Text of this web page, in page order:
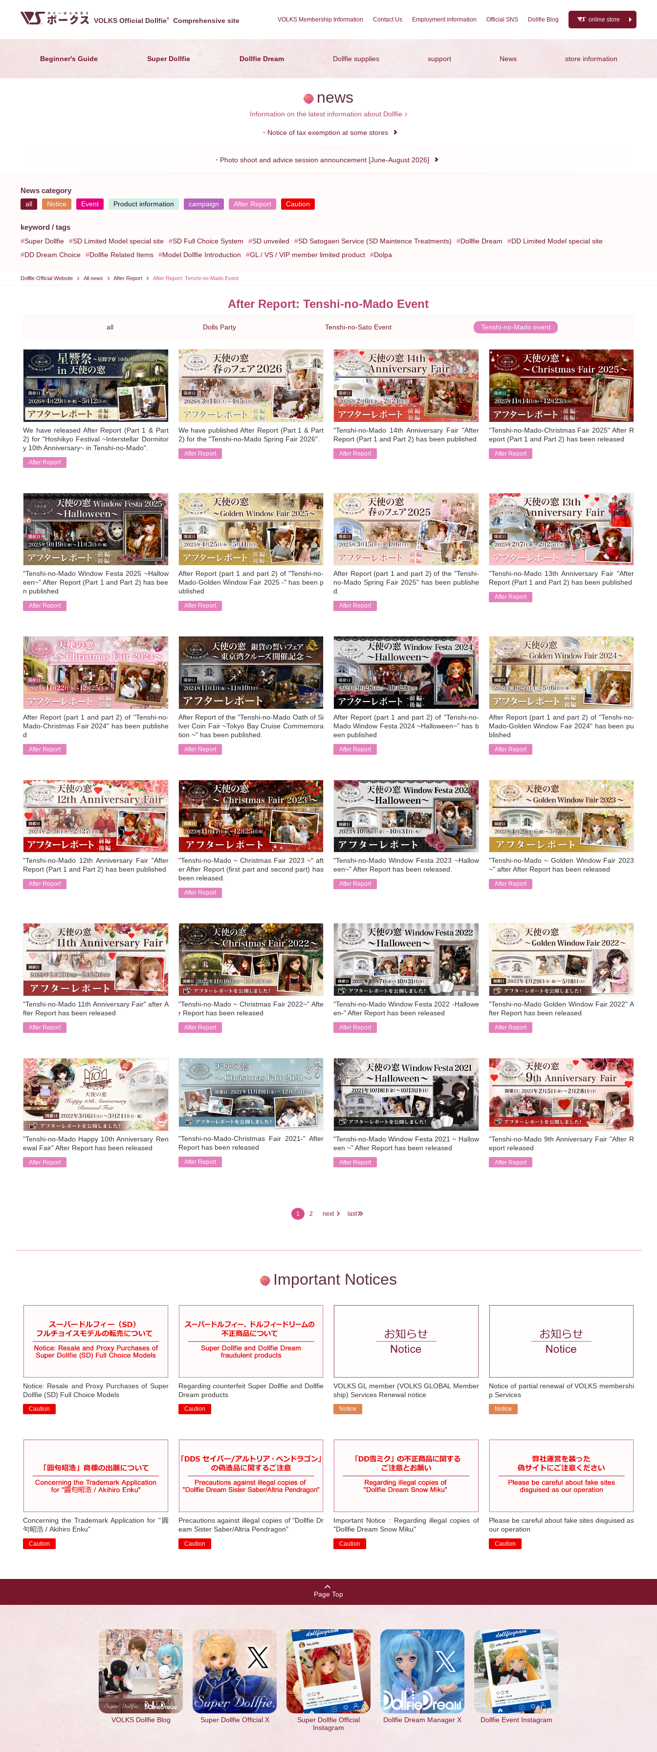
VOLKS Official Dollfie® Comprehensive site VOLKS Membership Information Contact Us Employment information Official SNS Dollfie Blog online store
Beginner's Guide Super Dollfie Dollfie Dream Dollfie supplies support News store information
news
Information on the latest information about Dollfie ♪
Notice of tax exemption at some stores
Photo shoot and advice session announcement [June-August 2026]
News category
all Notice Event Product information campaign After Report Caution
keyword / tags
Super Dollfie SD Limited Model special site SD Full Choice System SD unveiled SD Satogaeri Service (SD Maintence Treatments) Dollfie Dream
DD Limited Model special site
DD Dream Choice
Dollfie Related Items Model Dollfie Introduction GL / VS / VIP member limited product Dolpa
Dollfie Official Website All news After Report After Report: Tenshi-no-Mado Event
After Report: Tenshi-no-Mado Event
all Dolls Party Tenshi-no-Sato Event Tenshi-no-Mado event
We have released After Report (Part 1 & Part
2) for "Hoshikyo Festival ~Interstellar Dormitor
y 10th Anniversary~ in Tenshi-no-Mado".
After Report
We have published After Report (Part 1 & Part
2) for the "Tenshi-no-Mado Spring Fair 2026".
After Report
"Tenshi-no-Mado 14th Anniversary Fair "After
Report (Part 1 and Part 2) has been published
After Report
"Tenshi-no-Mado-Christmas Fair 2025" After R
eport (Part 1 and Part 2) has been released
After Report
"Tenshi-no-Mado Window Festa 2025 ~Hallow
een~" After Report (Part 1 and Part 2) has bee
n published
After Report
After Report (part 1 and part 2) of "Tenshi-no-
Mado-Golden Window Fair 2025 -" has been p
ublished
After Report
After Report (part 1 and part 2) of the "Tenshi-
no-Mado Spring Fair 2025" has been publishe
d.
After Report
"Tenshi-no-Mado 13th Anniversary Fair "After
Report (Part 1 and Part 2) has been published
After Report
After Report (part 1 and part 2) of "Tenshi-no-
Mado-Christmas Fair 2024" has been publishe
d
After Report
After Report of the "Tenshi-no-Mado Oath of Si
lver Coin Fair ~Tokyo Bay Cruise Commemora
tion ~" has been published.
After Report
After Report (part 1 and part 2) of "Tenshi-no-
Mado Window Festa 2024 ~Halloween~" has b
een published
After Report
After Report (part 1 and part 2) of "Tenshi-no-
Mado-Golden Window Fair 2024" has been pu
blished
After Report
"Tenshi-no-Mado 12th Anniversary Fair "After
Report (Part 1 and Part 2) has been published
After Report
"Tenshi-no-Mado ~ Christmas Fair 2023 ~" aft
er After Report (first part and second part) has
been released.
After Report
"Tenshi-no-Mado Window Festa 2023 ~Hallow
een~" After Report has been released.
After Report
"Tenshi-no-Mado ~ Golden Window Fair 2023
~" after After Report has been released
After Report
"Tenshi-no-Mado 11th Anniversary Fair" after A
fter Report has been released
After Report
"Tenshi-no-Mado ~ Christmas Fair 2022~" Afte
r Report has been released
After Report
"Tenshi-no-Mado Window Festa 2022 -Hallowe
en-" After Report has been released
After Report
"Tenshi-no-Mado Golden Window Fair 2022" A
fter Report has been released
After Report
"Tenshi-no-Mado Happy 10th Anniversary Ren
ewal Fair" After Report has been released
After Report
"Tenshi-no-Mado-Christmas Fair 2021-" After
Report has been released
After Report
"Tenshi-no-Mado Window Festa 2021 ~ Hallow
een ~" After Report has been released
After Report
"Tenshi-no-Mado 9th Anniversary Fair "After R
eport released
After Report
1 2 next last
Important Notices
Notice: Resale and Proxy Purchases of Super
Dollfie (SD) Full Choice Models
Caution
Regarding counterfeit Super Dollfie and Dollfie
Dream products
Caution
VOLKS GL member (VOLKS GLOBAL Member
ship) Services Renewal notice
Notice
Notice of partial renewal of VOLKS membershi
p Services
Notice
Concerning the Trademark Application for "圓
句昭浩 / Akihiro Enku"
Caution
Precautions against illegal copies of "Dollfie Dr
eam Sister Saber/Altria Pendragon"
Caution
Important Notice : Regarding illegal copies of
"Dollfie Dream Snow Miku"
Caution
Please be careful about fake sites disguised as
our operation
Caution
Page Top
VOLKS Dollfie Blog Super Dollfie Official X
Super Dollfie Official
Instagram
Dollfie Dream Manager X Dollfie Event Instagram